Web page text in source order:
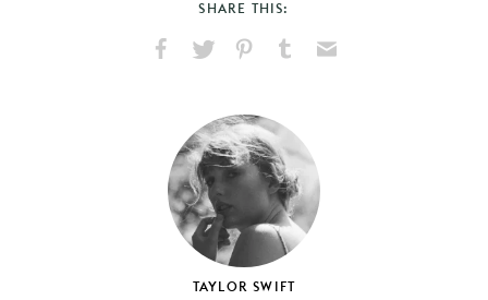
SHARE THIS:
Facebook
X
PinterestTumblr
TAYLOR SWIFT